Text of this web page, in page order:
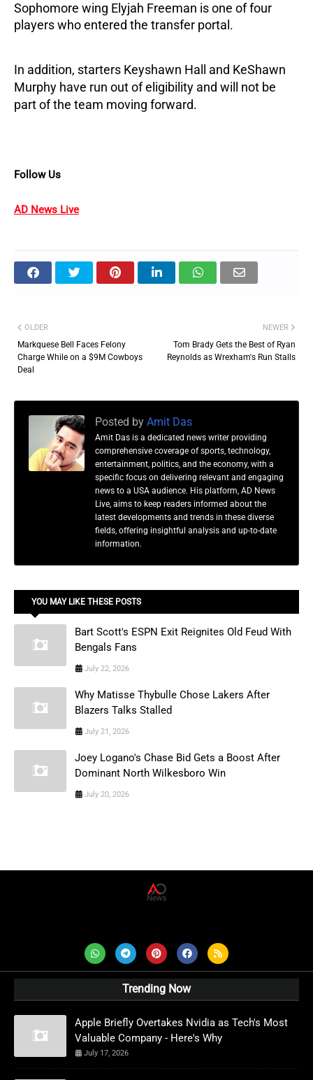
Sophomore wing Elyjah Freeman is one of four
players who entered the transfer portal.
In addition, starters Keyshawn Hall and KeShawn
Murphy have run out of eligibility and will not be
part of the team moving forward.
Follow Us
AD News Live
NEWER
Tom Brady Gets the Best of Ryan
Reynolds as Wrexham's Run Stalls
OLDER
Markquese Bell Faces Felony
Charge While on a $9M Cowboys
Deal
Posted by Amit Das
Amit Das is a dedicated news writer providing
comprehensive coverage of sports, technology,
entertainment, politics, and the economy, with a
specific focus on delivering relevant and engaging
news to a USA audience. His platform, AD News
Live, aims to keep readers informed about the
latest developments and trends in these diverse
fields, offering insightful analysis and up-to-date
information.
YOU MAY LIKE THESE POSTS
Bart Scott's ESPN Exit Reignites Old Feud With
Bengals Fans
July 22, 2026
Why Matisse Thybulle Chose Lakers After
Blazers Talks Stalled
July 21, 2026
Joey Logano's Chase Bid Gets a Boost After
Dominant North Wilkesboro Win
July 20, 2026
Trending Now
Apple Briefly Overtakes Nvidia as Tech's Most
Valuable Company - Here's Why
July 17, 2026